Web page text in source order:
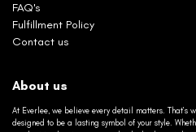
FAQ's
Fulfillment Policy
Contact us
About us
At Everlee, we believe every detail matters. That’s
designed to be a lasting symbol of your style.